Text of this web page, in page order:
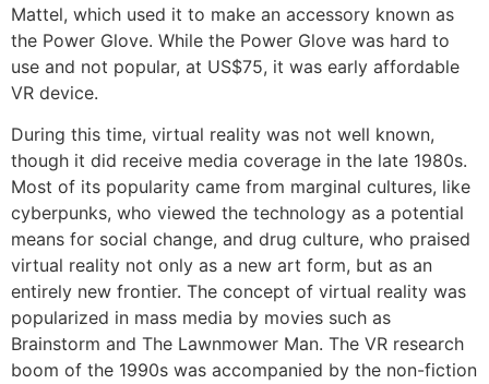
Mattel, which used it to make an accessory known as
the Power Glove. While the Power Glove was hard to
use and not popular, at US$75, it was early affordable
VR device.
During this time, virtual reality was not well known,
though it did receive media coverage in the late 1980s.
Most of its popularity came from marginal cultures, like
cyberpunks, who viewed the technology as a potential
means for social change, and drug culture, who praised
virtual reality not only as a new art form, but as an
entirely new frontier. The concept of virtual reality was
popularized in mass media by movies such as
Brainstorm and The Lawnmower Man. The VR research
boom of the 1990s was accompanied by the non-fiction